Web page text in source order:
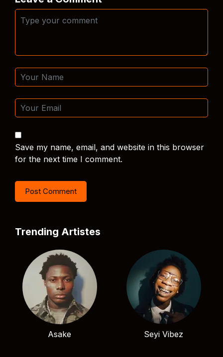
Save my name, email, and website in this browser
for the next time I comment.
Trending Artistes
Asake Seyi Vibez